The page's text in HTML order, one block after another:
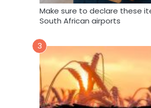
Make sure to declare these
South African airports
3